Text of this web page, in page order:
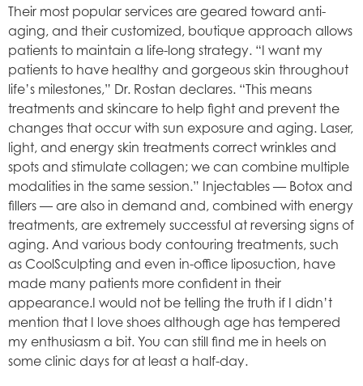
Their most popular services are geared toward anti-
aging, and their customized, boutique approach allows
patients to maintain a life-long strategy. “I want my
patients to have healthy and gorgeous skin throughout
life’s milestones,” Dr. Rostan declares. “This means
treatments and skincare to help fight and prevent the
changes that occur with sun exposure and aging. Laser,
light, and energy skin treatments correct wrinkles and
spots and stimulate collagen; we can combine multiple
modalities in the same session.” Injectables — Botox and
fillers — are also in demand and, combined with energy
treatments, are extremely successful at reversing signs of
aging. And various body contouring treatments, such
as CoolSculpting and even in-office liposuction, have
made many patients more confident in their
appearance.I would not be telling the truth if I didn’t
mention that I love shoes although age has tempered
my enthusiasm a bit. You can still find me in heels on
some clinic days for at least a half-day.